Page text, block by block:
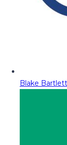
Blake Bartlett